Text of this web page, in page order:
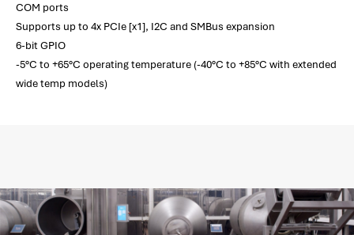
COM ports
Supports up to 4x PCIe [x1], I2C and SMBus expansion
6-bit GPIO
-5°C to +65°C operating temperature (-40°C to +85°C with extended
wide temp models)